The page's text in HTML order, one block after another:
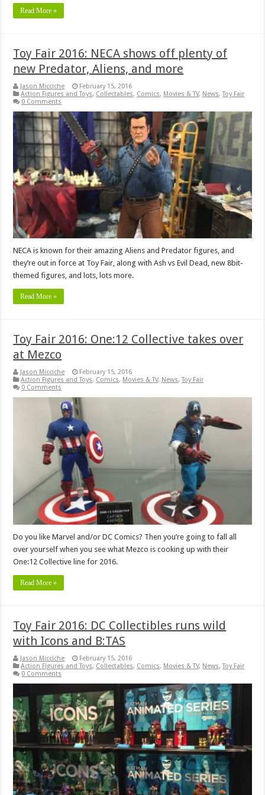
Read More »
Toy Fair 2016: NECA shows off plenty of
new Predator, Aliens, and more
Jason Micciche
February 15, 2016
Action Figures and Toys, Collectables, Comics, Movies & TV, News,Toy Fair
0 Comments
NECA is known for their amazing Aliens and Predator figures, and
they’re out in force at Toy Fair, along with Ash vs Evil Dead, new 8bit-
themed figures, and lots, lots more.
Read More »
Toy Fair 2016: One:12 Collective takes over
at Mezco
Jason Micciche
February 15, 2016
Action Figures and Toys, Comics, Movies & TV, News,Toy Fair
0 Comments
Do you like Marvel and/or DC Comics? Then you’re going to fall all
over yourself when you see what Mezco is cooking up with their
One:12 Collective line for 2016.
Read More »
Toy Fair 2016: DC Collectibles runs wild
with Icons and B:TAS
Jason Micciche
February 15, 2016
Action Figures and Toys, Collectables, Comics, Movies & TV, News,Toy Fair
0 Comments